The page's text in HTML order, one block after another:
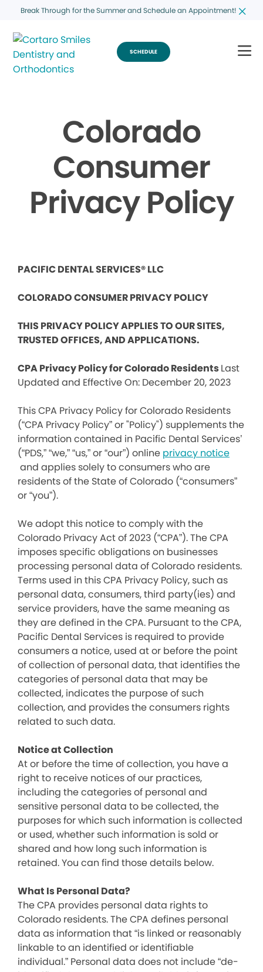
Break Through for the Summer and Schedule an Appointment!
SCHEDULE
Colorado
Consumer
Privacy Policy
PACIFIC DENTAL SERVICES® LLC
COLORADO CONSUMER PRIVACY POLICY
THIS PRIVACY POLICY APPLIES TO OUR SITES,
TRUSTED OFFICES, AND APPLICATIONS.
CPA Privacy Policy for Colorado ResidentsLast
Updated and Effective On: December 20, 2023
This CPA Privacy Policy for Colorado Residents
(“CPA Privacy Policy” or "Policy") supplements the
information contained in Pacific Dental Services’
(“PDS,” “we,” “us,” or “our”) online privacy notice
and applies solely to consumers who are
residents of the State of Colorado (“consumers”
or “you”).
We adopt this notice to comply with the
Colorado Privacy Act of 2023 (“CPA”). The CPA
imposes specific obligations on businesses
processing personal data of Colorado residents.
Terms used in this CPA Privacy Policy, such as
personal data, consumers, third party(ies) and
service providers, have the same meaning as
they are defined in the CPA. Pursuant to the CPA,
Pacific Dental Services is required to provide
consumers a notice, used at or before the point
of collection of personal data, that identifies the
categories of personal data that may be
collected, indicates the purpose of such
collection, and provides the consumers rights
related to such data.
Notice at Collection
At or before the time of collection, you have a
right to receive notices of our practices,
including the categories of personal and
sensitive personal data to be collected, the
purposes for which such information is collected
or used, whether such information is sold or
shared and how long such information is
retained. You can find those details below.
What Is Personal Data?
The CPA provides personal data rights to
Colorado residents. The CPA defines personal
data as information that “is linked or reasonably
linkable to an identified or identifiable
individual.” Personal data does not include “de-